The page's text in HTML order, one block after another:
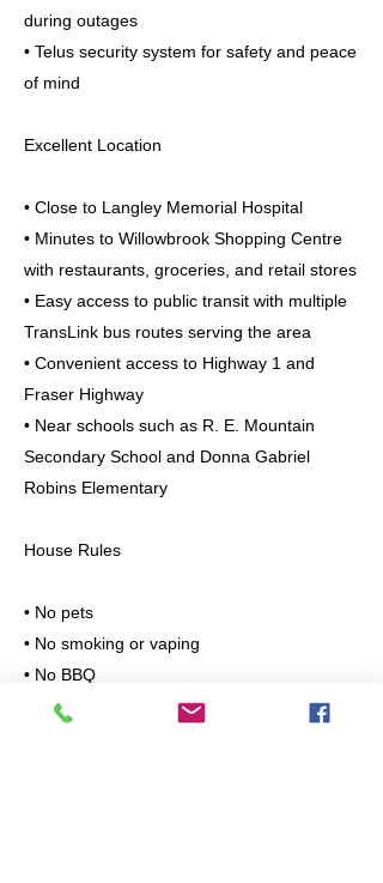
during outages
• Telus security system for safety and peace
of mind
Excellent Location
• Close to Langley Memorial Hospital
• Minutes to Willowbrook Shopping Centre
with restaurants, groceries, and retail stores
• Easy access to public transit with multiple
TransLink bus routes serving the area
• Convenient access to Highway 1 and
Fraser Highway
• Near schools such as R. E. Mountain
Secondary School and Donna Gabriel
Robins Elementary
House Rules
• No pets
• No smoking or vaping
• No BBQ